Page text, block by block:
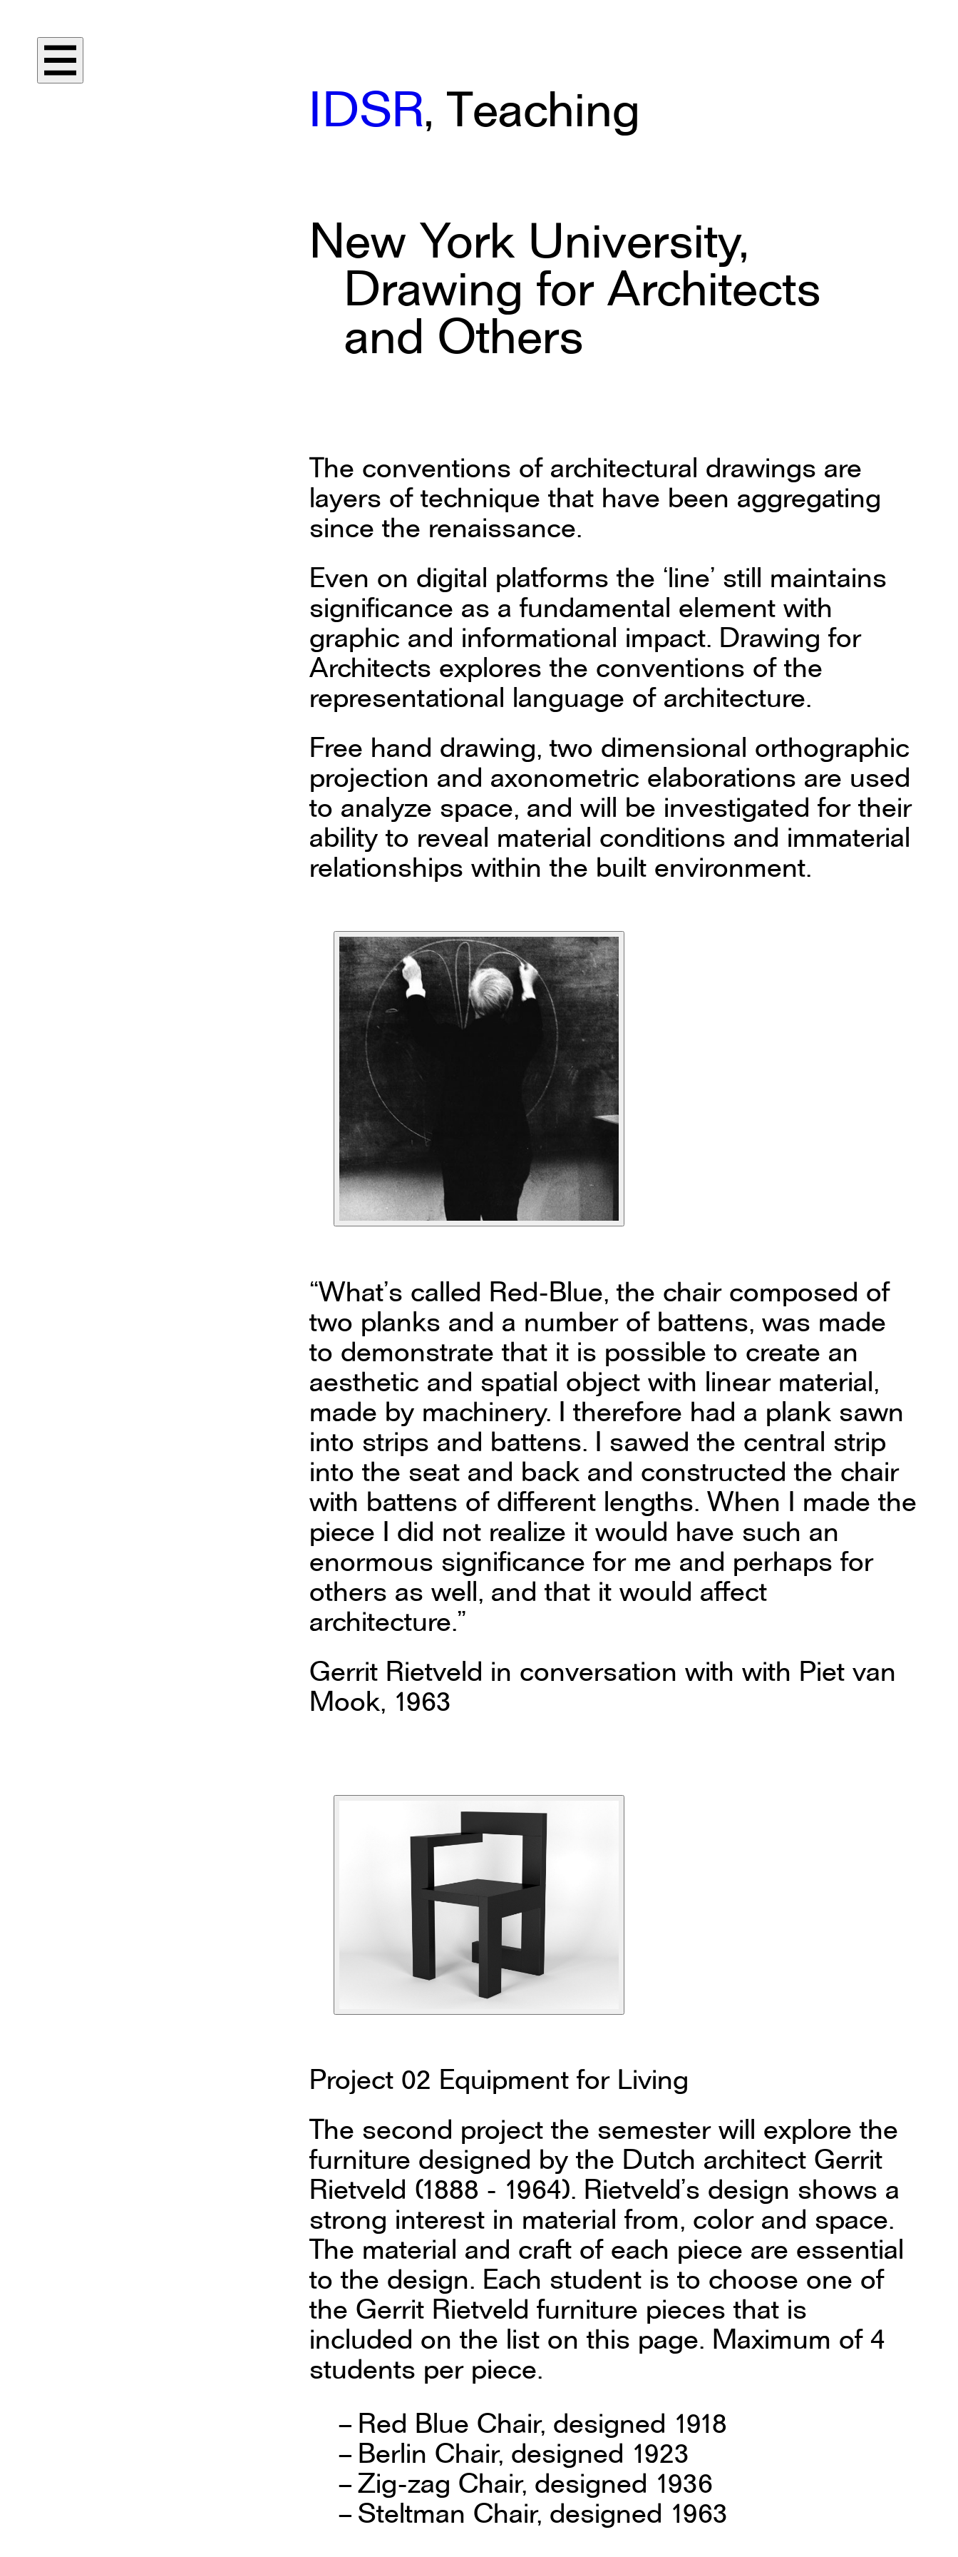
IDSR, Teaching
New York University,
Drawing for Architects
and Others
The conventions of architectural drawings are
layers of technique that have been aggregating
since the renaissance.
Even on digital platforms the ‘line’ still maintains
significance as a fundamental element with
graphic and informational impact. Drawing for
Architects explores the conventions of the
representational language of architecture.
Free hand drawing, two dimensional orthographic
projection and axonometric elaborations are used
to analyze space, and will be investigated for their
ability to reveal material conditions and immaterial
relationships within the built environment.
“What’s called Red-Blue, the chair composed of
two planks and a number of battens, was made
to demonstrate that it is possible to create an
aesthetic and spatial object with linear material,
made by machinery. I therefore had a plank sawn
into strips and battens. I sawed the central strip
into the seat and back and constructed the chair
with battens of different lengths. When I made the
piece I did not realize it would have such an
enormous significance for me and perhaps for
others as well, and that it would affect
architecture.”
Gerrit Rietveld in conversation with with Piet van
Mook, 1963
Project 02 Equipment for Living
The second project the semester will explore the
furniture designed by the Dutch architect Gerrit
Rietveld (1888 - 1964). Rietveld’s design shows a
strong interest in material from, color and space.
The material and craft of each piece are essential
to the design. Each student is to choose one of
the Gerrit Rietveld furniture pieces that is
included on the list on this page. Maximum of 4
students per piece.
Red Blue Chair, designed 1918
Berlin Chair, designed 1923
Zig-zag Chair, designed 1936
Steltman Chair, designed 1963